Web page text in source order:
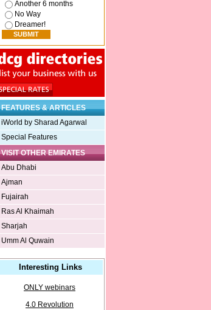
Another 6 months
No Way
Dreamer!
FEATURES & ARTICLES
iWorld by Sharad Agarwal
Special Features
VISIT OTHER EMIRATES
Abu Dhabi
Ajman
Fujairah
Ras Al Khaimah
Sharjah
Umm Al Quwain
Interesting Links
ONLY webinars
4.0 Revolution